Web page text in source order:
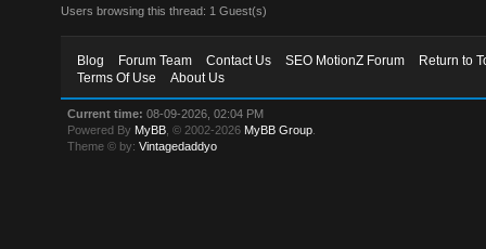
Users browsing this thread: 1 Guest(s)
Blog Forum Team Contact Us SEO MotionZ Forum
Return to
Terms Of Use
About Us
Current time: 08-09-2026, 02:04 PM
Powered By MyBB , © 2002-2026 MyBB Group
Theme © by:Vintagedaddyo